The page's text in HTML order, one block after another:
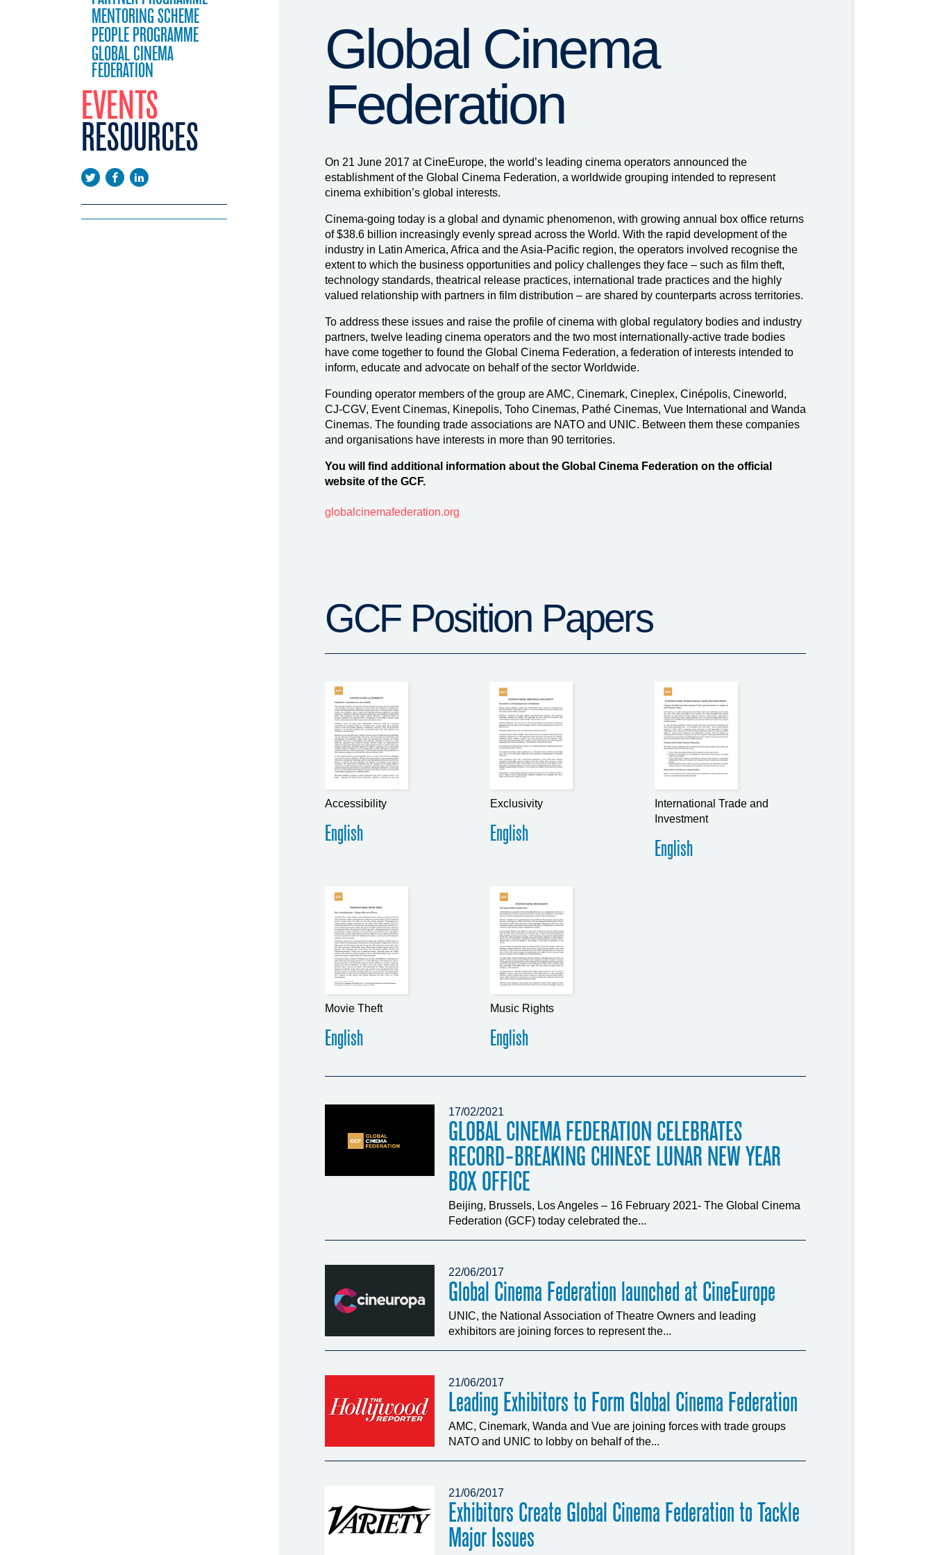
Global Cinema
Federation
On 21 June 2017 at CineEurope, the world’s leading cinema operators announced the
establishment of the Global Cinema Federation, a worldwide grouping intended to represent
cinema exhibition’s global interests.
Cinema-going today is a global and dynamic phenomenon, with growing annual box office returns
of $38.6 billion increasingly evenly spread across the World. With the rapid development of the
industry in Latin America, Africa and the Asia-Pacific region, the operators involved recognise the
extent to which the business opportunities and policy challenges they face – such as film theft,
technology standards, theatrical release practices, international trade practices and the highly
valued relationship with partners in film distribution – are shared by counterparts across territories.
To address these issues and raise the profile of cinema with global regulatory bodies and industry
partners, twelve leading cinema operators and the two most internationally-active trade bodies
have come together to found the Global Cinema Federation, a federation of interests intended to
inform, educate and advocate on behalf of the sector Worldwide.
Founding operator members of the group are AMC, Cinemark, Cineplex, Cinépolis, Cineworld,
CJ-CGV, Event Cinemas, Kinepolis, Toho Cinemas, Pathé Cinemas, Vue International and Wanda
Cinemas. The founding trade associations are NATO and UNIC. Between them these companies
and organisations have interests in more than 90 territories.
You will find additional information about the Global Cinema Federation on the official
website of the GCF.
globalcinemafederation.org
GCF Position Papers
Accessibility
English
Exclusivity
English
International Trade and
Investment
English
Movie Theft
English
Music Rights
English
17/02/2021
GLOBAL CINEMA FEDERATION CELEBRATES
RECORD-BREAKING CHINESE LUNAR NEW YEAR
BOX OFFICE
Beijing, Brussels, Los Angeles – 16 February 2021- The Global Cinema
Federation (GCF) today celebrated the...
22/06/2017
Global Cinema Federation launched at CineEurope
UNIC, the National Association of Theatre Owners and leading
exhibitors are joining forces to represent the...
21/06/2017
Leading Exhibitors to Form Global Cinema Federation
AMC, Cinemark, Wanda and Vue are joining forces with trade groups
NATO and UNIC to lobby on behalf of the...
21/06/2017
Exhibitors Create Global Cinema Federation to Tackle
Major Issues
MENTORING SCHEME
PEOPLE PROGRAMME
GLOBAL CINEMA
FEDERATION
EVENTS
CALENDAR
RESOURCES